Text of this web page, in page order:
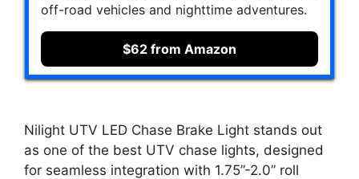
off-road vehicles and nighttime adventures.
$62 from Amazon
Nilight UTV LED Chase Brake Light stands out
as one of the best UTV chase lights, designed
for seamless integration with 1.75”-2.0” roll